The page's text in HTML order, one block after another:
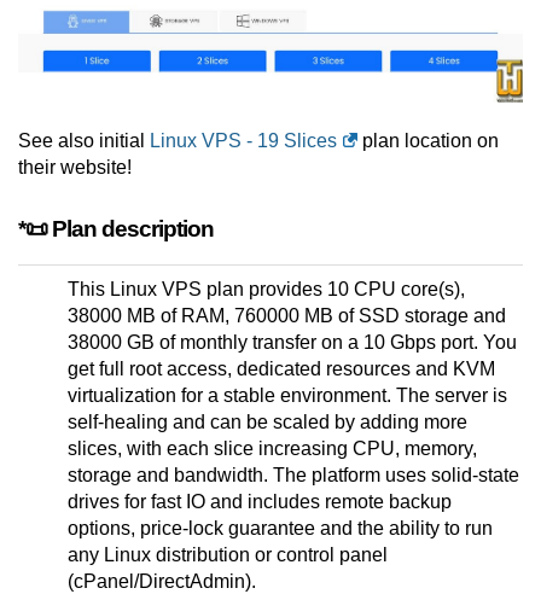
See also initial Linux VPS - 19 Slices
plan location on
their website!
*📜 Plan description
This Linux VPS plan provides 10 CPU core(s),
38000 MB of RAM, 760000 MB of SSD storage and
38000 GB of monthly transfer on a 10 Gbps port. You
get full root access, dedicated resources and KVM
virtualization for a stable environment. The server is
self-healing and can be scaled by adding more
slices, with each slice increasing CPU, memory,
storage and bandwidth. The platform uses solid-state
drives for fast IO and includes remote backup
options, price-lock guarantee and the ability to run
any Linux distribution or control panel
(cPanel/DirectAdmin).